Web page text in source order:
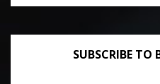
SUBSCRIBE TO